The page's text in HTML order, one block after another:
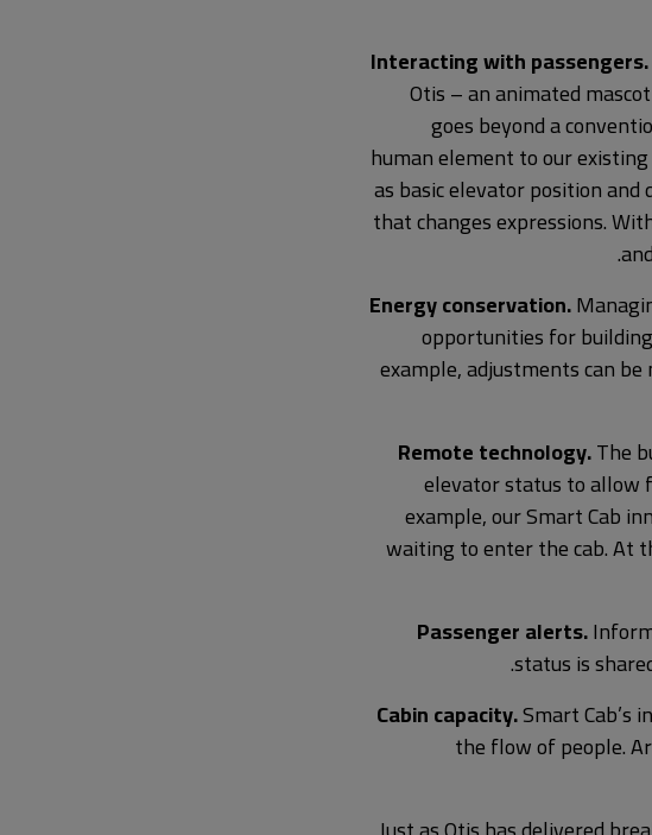
Interacting with passengers.
Otis – an animated
goes beyond a
human element to our
as basic elevator position
that changes expressions.
Energy conservation.
opportunities for
example, adjustments can
Remote technology.The
elevator status to allow
example, our Smart Cab
waiting to enter the cab. At
Passenger alerts.
status is
Cabin capacity.Smart Cab’s
the flow of people.